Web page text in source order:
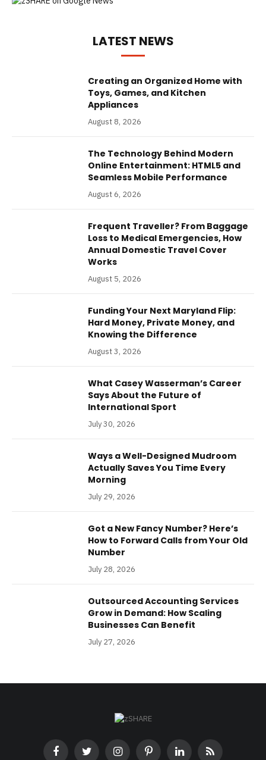
LATEST NEWS
Creating an Organized Home with
Toys, Games, and Kitchen
Appliances
August 8, 2026
The Technology Behind Modern
Online Entertainment: HTML5 and
Seamless Mobile Performance
August 6, 2026
Frequent Traveller? From Baggage
Loss to Medical Emergencies, How
Annual Domestic Travel Cover
Works
August 5, 2026
Funding Your Next Maryland Flip:
Hard Money, Private Money, and
Knowing the Difference
August 3, 2026
What Casey Wasserman’s Career
Says About the Future of
International Sport
July 30, 2026
Ways a Well-Designed Mudroom
Actually Saves You Time Every
Morning
July 29, 2026
Got a New Fancy Number? Here’s
How to Forward Calls from Your Old
Number
July 28, 2026
Outsourced Accounting Services
Grow in Demand: How Scaling
Businesses Can Benefit
July 27, 2026
FacebookTwitter InstagramPinterestLinkedInRSS